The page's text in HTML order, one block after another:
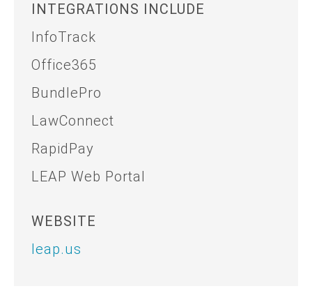
INTEGRATIONS INCLUDE
InfoTrack
Office365
BundlePro
LawConnect
RapidPay
LEAP Web Portal
WEBSITE
leap.us